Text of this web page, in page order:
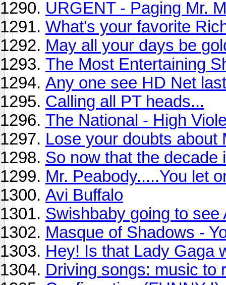
URGENT - Paging Mr.
What's your favorite
May all your days be
The Most Entertaining
Any one see HD Net
Calling all PT heads...
The National - High
Lose your doubts about
So now that the decade
Mr. Peabody.....You let
Avi Buffalo
Swishbaby going to
Masque of Shadows -
Hey! Is that Lady Gaga
Driving songs: music to